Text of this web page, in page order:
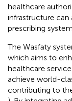
healthcare
infrastructure
prescribing
The Wasfaty
which aims to
healthcare
achieve world-
contributing to